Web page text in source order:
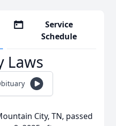
Service
Schedule
Laws
City, TN, passed